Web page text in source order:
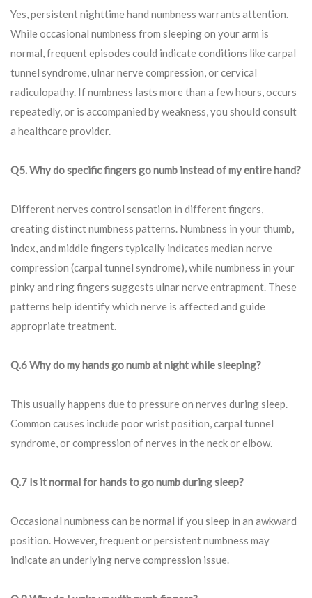
Yes, persistent nighttime hand numbness warrants attention.
While occasional numbness from sleeping on your arm is
normal, frequent episodes could indicate conditions like carpal
tunnel syndrome, ulnar nerve compression, or cervical
radiculopathy. If numbness lasts more than a few hours, occurs
repeatedly, or is accompanied by weakness, you should consult
a healthcare provider.
Q5. Why do specific fingers go numb instead of my entire hand?
Different nerves control sensation in different fingers,
creating distinct numbness patterns. Numbness in your thumb,
index, and middle fingers typically indicates median nerve
compression (carpal tunnel syndrome), while numbness in your
pinky and ring fingers suggests ulnar nerve entrapment. These
patterns help identify which nerve is affected and guide
appropriate treatment.
Q.6 Why do my hands go numb at night while sleeping?
This usually happens due to pressure on nerves during sleep.
Common causes include poor wrist position, carpal tunnel
syndrome, or compression of nerves in the neck or elbow.
Q.7 Is it normal for hands to go numb during sleep?
Occasional numbness can be normal if you sleep in an awkward
position. However, frequent or persistent numbness may
indicate an underlying nerve compression issue.